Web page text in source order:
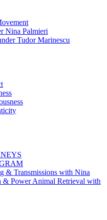
Nina Palmieri
Tudor Marinescu
& Transmissions with Nina
& Power Animal Retrieval with